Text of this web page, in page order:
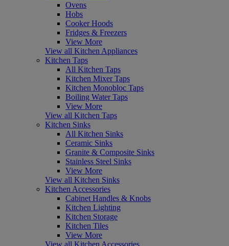
Ovens
Hobs
Cooker Hoods
Fridges & Freezers
View More
View all Kitchen Appliances
Kitchen Taps
All Kitchen Taps
Kitchen Mixer Taps
Kitchen Monobloc Taps
Boiling Water Taps
View More
View all Kitchen Taps
Kitchen Sinks
All Kitchen Sinks
Ceramic Sinks
Granite & Composite Sinks
Stainless Steel Sinks
View More
View all Kitchen Sinks
Kitchen Accessories
Cabinet Handles & Knobs
Kitchen Lighting
Kitchen Storage
Kitchen Tiles
View More
View all Kitchen Accessories